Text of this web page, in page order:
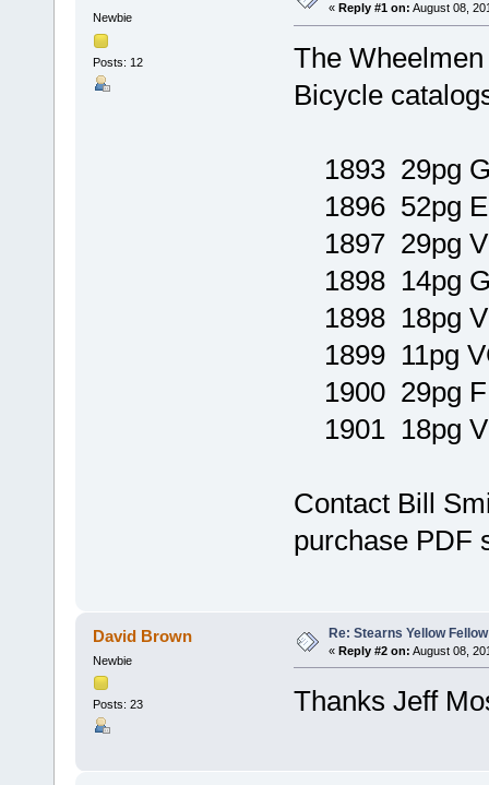
Newbie
Posts: 12
« Reply #1 on: August 08,
The
Bicycle
1893 29pg
1896 52pg
1897 29pg
1898
1898 18pg
1899 11pg
1900 29pg F
1901 18pg
Contact Bill
purchase PDF
David Brown
Newbie
Posts: 23
Re: Stearns Yellow Fellow
« Reply #2 on: August 08,
Thanks Jeff